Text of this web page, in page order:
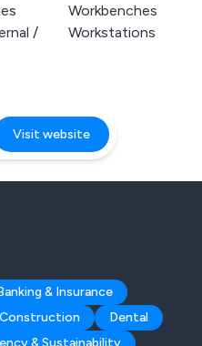
/
Workbenches
Workstations
Visit website
& Insurance
Construction
Dental
& Sustainability